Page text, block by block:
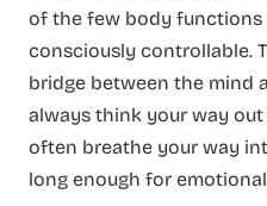
of the few body
consciously controllable.
bridge between the mind
always think your way
often breathe your way
long enough for